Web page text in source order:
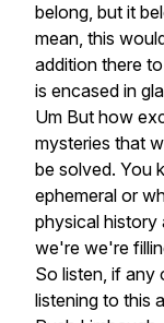
belong, but it
mean, this
addition there to
is encased in
Um But how
mysteries that
be solved. You
ephemeral or
physical history
we're we're
So listen, if any
listening to this